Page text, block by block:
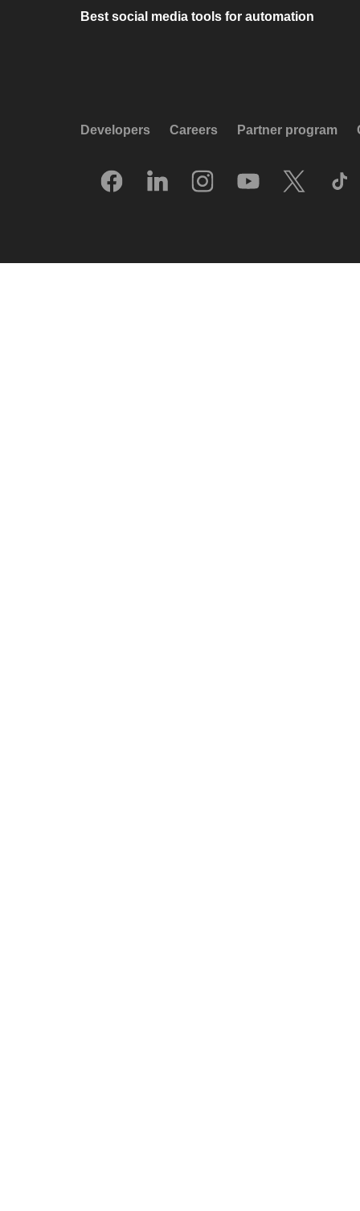
Best social media tools for automation
Developers Careers Partner program